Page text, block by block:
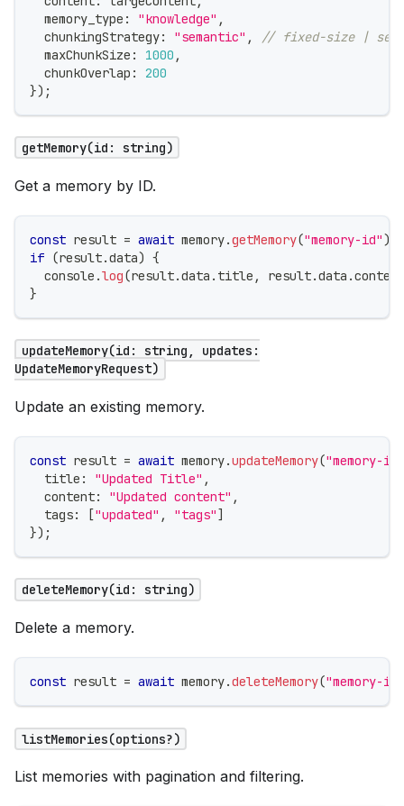
  memory_type
: "knowledge" ,
  chunkingStrategy
: "semantic" ,
// fixed-size |
  maxChunkSize
: 1000 ,
  chunkOverlap
:
200
}) ;
getMemory(id: string)
Get a memory by ID.
const result = await memory.getMemory("memory-id")
if (result.data) {
console .log(result.data . title , result.data .content
}
updateMemory(id: string, updates:
UpdateMemoryRequest)
Update an existing memory.
const result = await memory.updateMemory("memory-id"
  title
: "Updated Title" ,
  content
: "Updated content" ,
  tags
: ["updated" , "tags"]
}) ;
deleteMemory(id: string)
Delete a memory.
const result = await memory.deleteMemory("memory-id"
listMemories(options?)
List memories with pagination and filtering.